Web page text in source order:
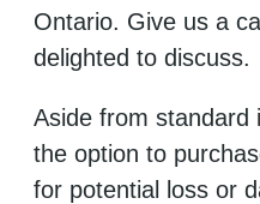
Ontario. Give us a
delighted to discuss.
Aside from standard
the option to
for potential loss or